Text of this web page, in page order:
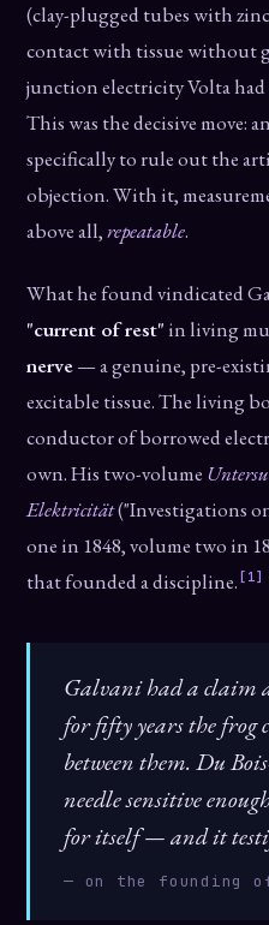
(clay-plugged tubes with
contact with tissue without
junction electricity Volta
This was the decisive move:
specifically to rule out the
objection. With it,
above all,repeatable.
What he found vindicated
"current of rest"in living
nerve— a genuine, pre-
excitable tissue. The living
conductor of borrowed
own. His two-volume
Elektricität("Investigations
one in 1848, volume two in
that founded a discipline. [1]
Galvani had a claim
for fifty years the frog
between them. Du
needle sensitive
for itself — and it
— on the founding